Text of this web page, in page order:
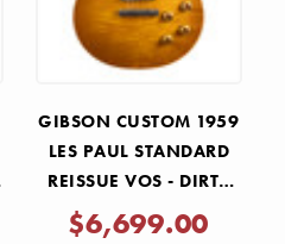
GIBSON CUSTOM 1959
LES PAUL STANDARD
REISSUE VOS - DIRTY
LEMON
$6,699.00